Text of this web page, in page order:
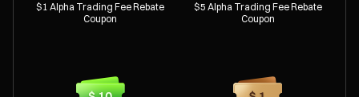
$1 Alpha Trading Fee Rebate
Coupon
$5 Alpha Trading Fee Rebate
Coupon